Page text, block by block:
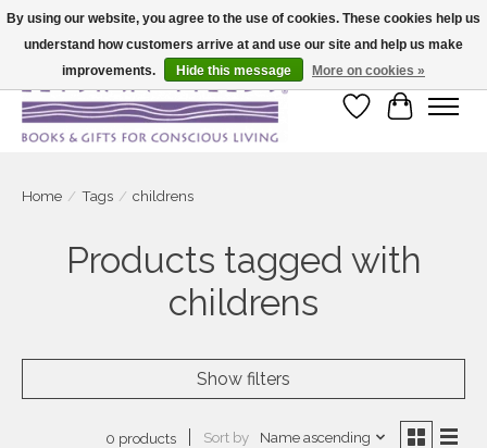
Large selection of products and fast shipping!
Wish List
Cart
Home / Tags / childrens
Products tagged with
childrens
Show filters
0 products Sort by Name ascending
By using our website, you agree to the use of cookies. These cookies help us
understand how customers arrive at and use our site and help us make
improvements.
Hide this message More on cookies »